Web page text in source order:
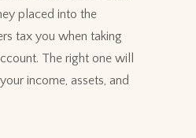
placed into the
tax you when taking
The right one will
income, assets, and